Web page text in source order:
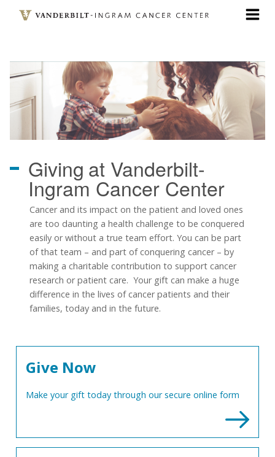
Giving at Vanderbilt-
Ingram Cancer Center
Cancer and its impact on the patient and loved ones
are too daunting a health challenge to be conquered
easily or without a true team effort. You can be part
of that team – and part of conquering cancer – by
making a charitable contribution to support cancer
research or patient care. Your gift can make a huge
difference in the lives of cancer patients and their
families, today and in the future.
Give Now
Make your gift today through our secure online form